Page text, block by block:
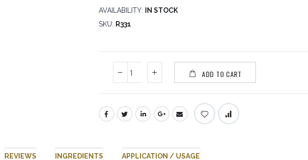
AVAILABILITY:
IN STOCK
SKU
R331
ADD TO CART
REVIEWS INGREDIENTS APPLICATION / USAGE